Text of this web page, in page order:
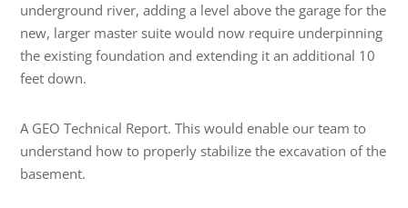
underground river, adding a level above the garage for the
new, larger master suite would now require underpinning
the existing foundation and extending it an additional 10
feet down.
A GEO Technical Report. This would enable our team to
understand how to properly stabilize the excavation of the
basement.